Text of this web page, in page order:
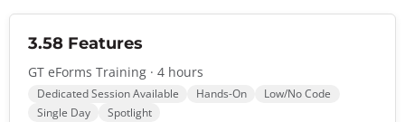
3.58 Features
GT eForms Training · 4 hours
Dedicated Session Available Hands-On
Low/No Code
Single Day
Spotlight